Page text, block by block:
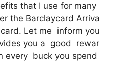
that I use for many
the Barclaycard Arriva
Let me inform you
you a good rewar
every buck you spend